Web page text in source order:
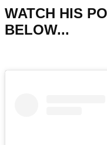
WATCH HIS
BELOW...